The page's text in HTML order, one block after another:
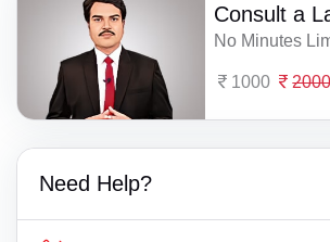
Consult a
No Minutes
1000
Need Help?